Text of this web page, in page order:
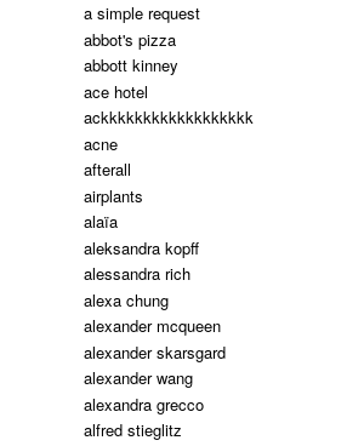
a simple request
abbot's pizza
abbott kinney
ace hotel
ackkkkkkkkkkkkkkkkkk
acne
afterall
airplants
alaïa
aleksandra kopff
alessandra rich
alexa chung
alexander mcqueen
alexander skarsgard
alexander wang
alexandra grecco
alfred stieglitz